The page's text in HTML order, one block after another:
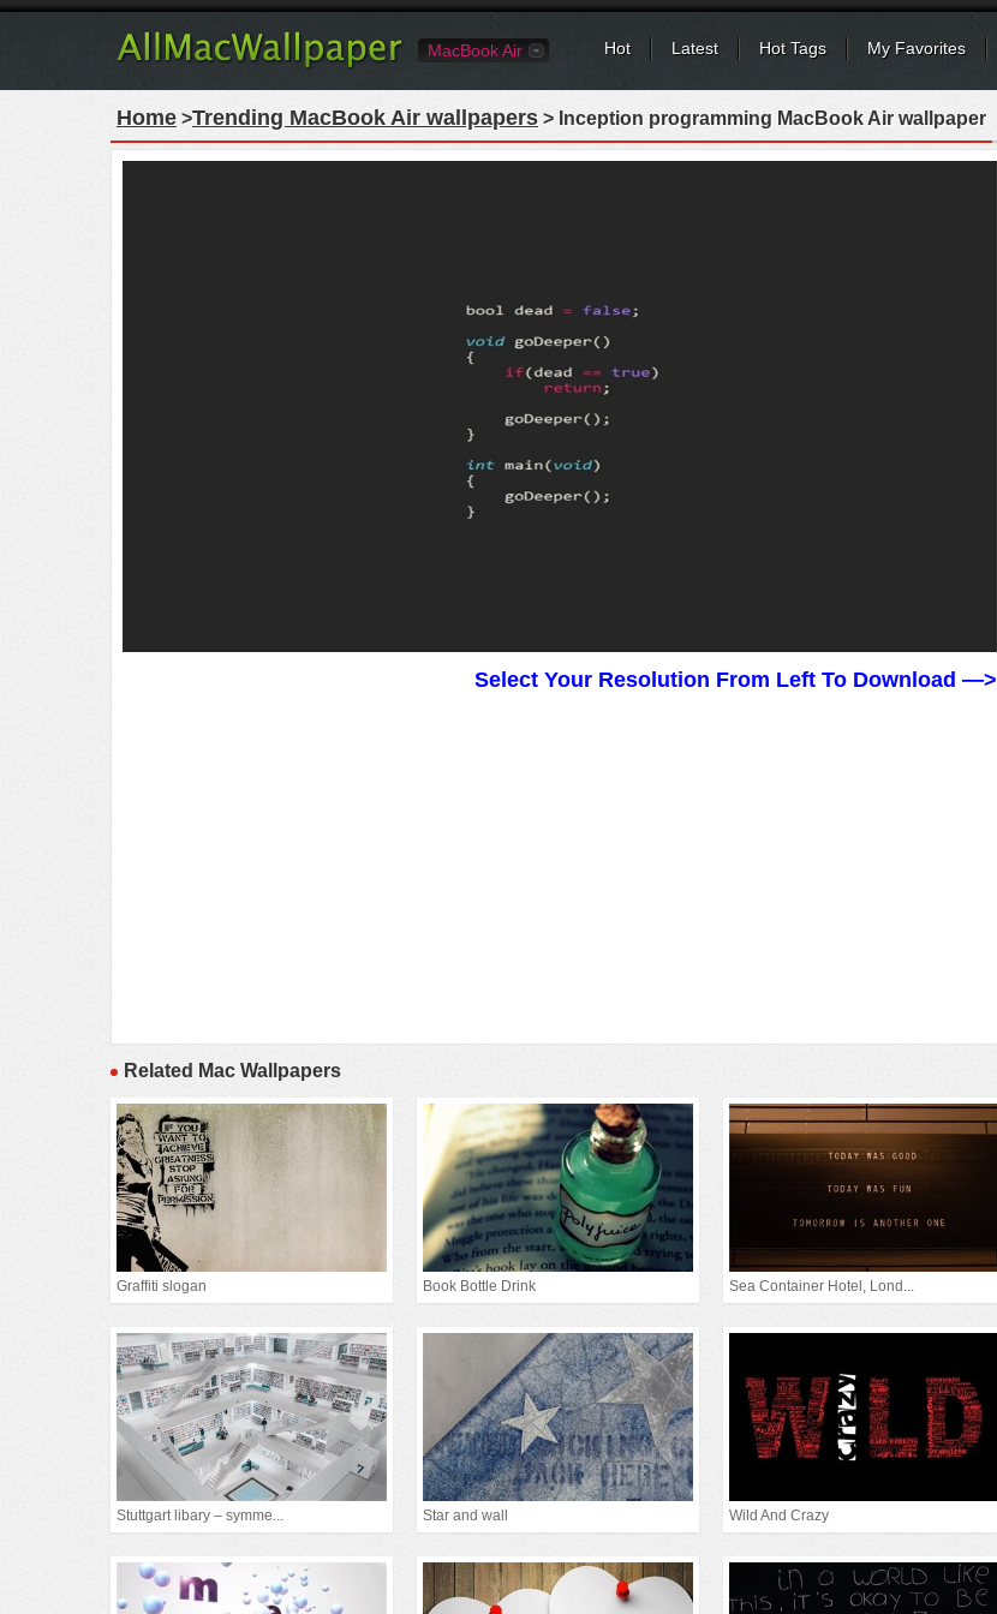
MacBook Air Hot Latest Hot Tags My Favorites
Home >Trending MacBook Air wallpapers > Inception programming MacBook Air wallpaper
Select Your Resolution From Left To Download —>
Related Mac Wallpapers
Graffiti slogan Book Bottle Drink Sea Container Hotel, Lond...
Stuttgart libary – symme... Star and wall Wild And Crazy